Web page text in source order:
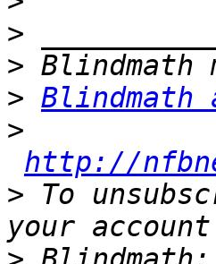
>
>
>
>
http://
> To